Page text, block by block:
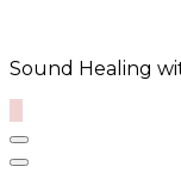
Sound Healing